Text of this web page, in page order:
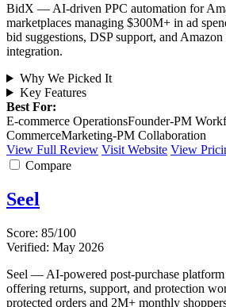
BidX — AI-driven PPC automation for
marketplaces managing $300M+ in ad
bid suggestions, DSP support, and
integration.
Why We Picked It
Key Features
Best For:
E-commerce OperationsFounder-PM
CommerceMarketing-PM Collaboration
View Full Review Visit Website View
Compare
Seel
Score: 85/100
Verified: May 2026
Seel — AI-powered post-purchase
offering returns, support, and protection
protected orders and 2M+ monthly